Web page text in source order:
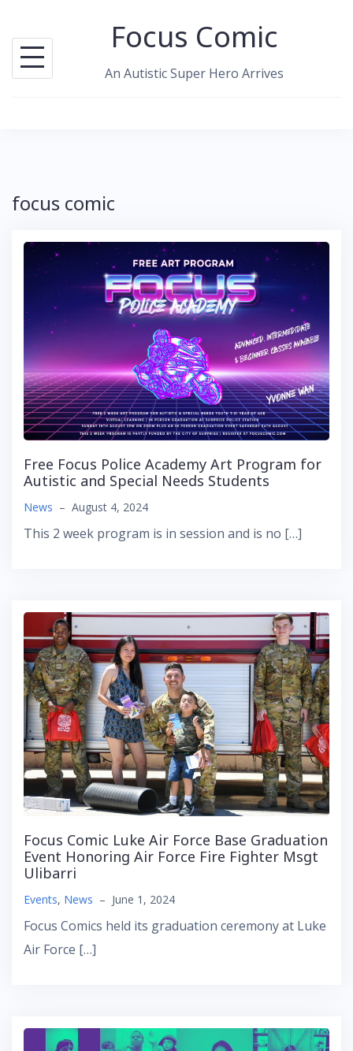
content
Focus Comic
An Autistic Super Hero Arrives
focus comic
Free Focus Police Academy Art Program for
Autistic and Special Needs Students
News – August 4, 2024
This 2 week program is in session and is no […]
Focus Comic Luke Air Force Base Graduation
Event Honoring Air Force Fire Fighter Msgt
Ulibarri
Events, News – June 1, 2024
Focus Comics held its graduation ceremony at Luke
Air Force […]